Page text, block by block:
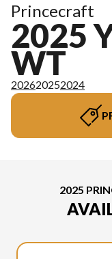
Princecraft
2025
WT
202620252024
2025